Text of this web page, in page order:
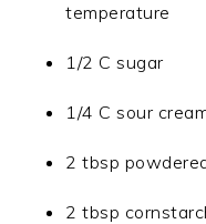
temperature
1/2 C sugar
1/4 C sour
2 tbsp
2 tbsp